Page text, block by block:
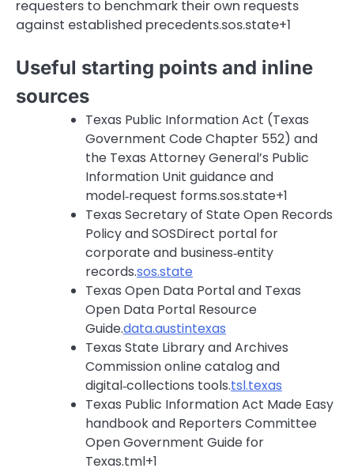
requesters to benchmark their own requests
against established precedents.sos.state+1
Useful starting points and inline
sources
Texas Public Information Act (Texas
Government Code Chapter 552) and
the Texas Attorney General’s Public
Information Unit guidance and
model‑request forms.sos.state+1
Texas Secretary of State Open Records
Policy and SOSDirect portal for
corporate and business‑entity
records.sos.state
Texas Open Data Portal and Texas
Open Data Portal Resource
Guide.data.austintexas
Texas State Library and Archives
Commission online catalog and
digital‑collections tools.tsl.texas
Texas Public Information Act Made Easy
handbook and Reporters Committee
Open Government Guide for
Texas.tml+1